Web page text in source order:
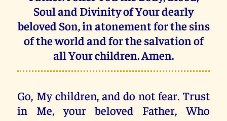
Soul and Divinity of Your dearly
beloved Son, in atonement for the sins
of the world and for the salvation of
all Your children. Amen.
Go, My children, and do not fear. Trust
in Me, your beloved Father, Who